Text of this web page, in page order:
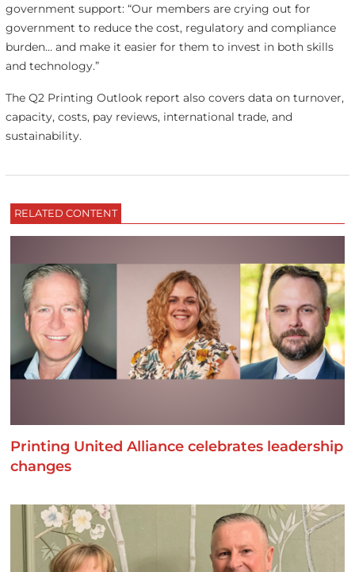
government support: “Our members are crying out for
government to reduce the cost, regulatory and compliance
burden… and make it easier for them to invest in both skills
and technology.”
The Q2 Printing Outlook report also covers data on turnover,
capacity, costs, pay reviews, international trade, and
sustainability.
RELATED CONTENT
Printing United Alliance celebrates leadership
changes